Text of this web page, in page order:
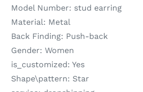
Model Number: stud earring
Material: Metal
Back Finding: Push-back
Gender: Women
is_customized: Yes
Shape\pattern: Star